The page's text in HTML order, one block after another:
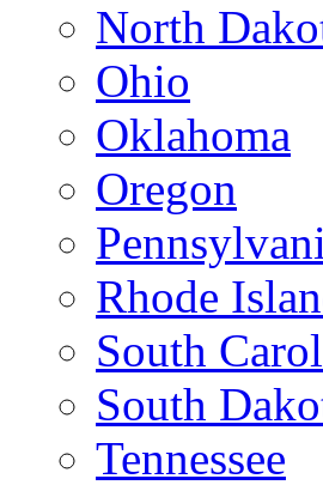
North
Ohio
Oklahoma
Oregon
Rhode
South
South
Tennessee